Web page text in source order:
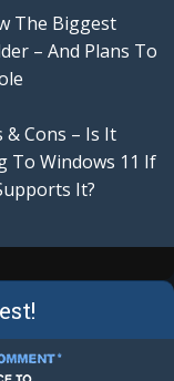
The Biggest
– And Plans To
& Cons – Is It
To Windows 11 If
It?